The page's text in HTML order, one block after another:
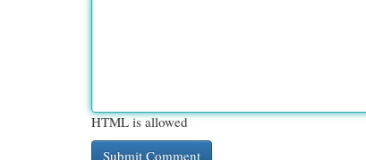
HTML is allowed